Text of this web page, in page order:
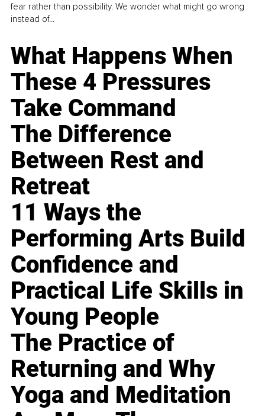
fear rather than possibility. We wonder what might go wrong
instead of...
What Happens When
These 4 Pressures
Take Command
The Difference
Between Rest and
Retreat
11 Ways the
Performing Arts Build
Confidence and
Practical Life Skills in
Young People
The Practice of
Returning and Why
Yoga and Meditation